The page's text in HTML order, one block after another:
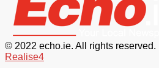
© 2022 echo.ie. All rights reserved. |
Realise4